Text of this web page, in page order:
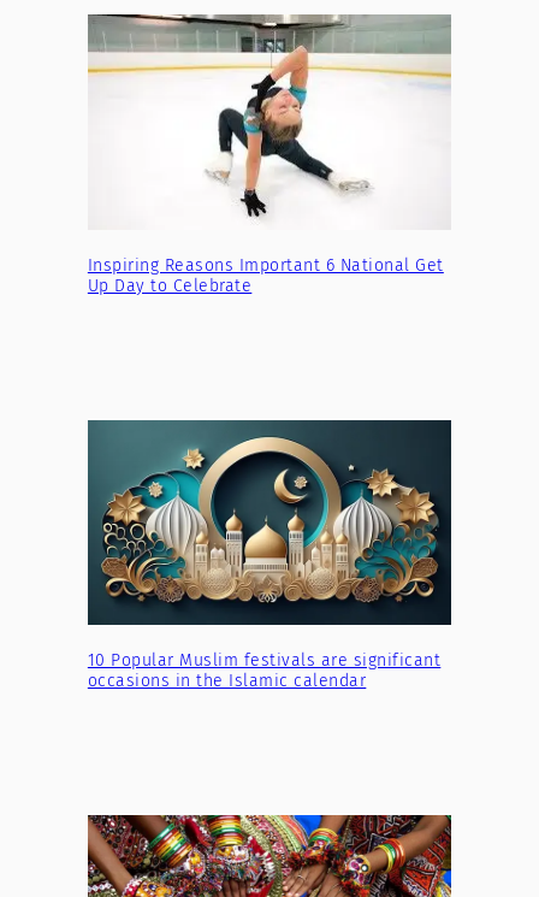
Inspiring Reasons Important 6 National Get
Up Day to Celebrate
10 Popular Muslim festivals are significant
occasions in the Islamic calendar